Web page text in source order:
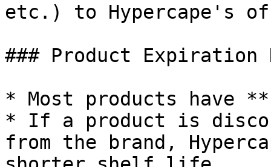
etc.) to Hypercape's
### Product Expiration
* Most products have
* If a product is
from the brand,